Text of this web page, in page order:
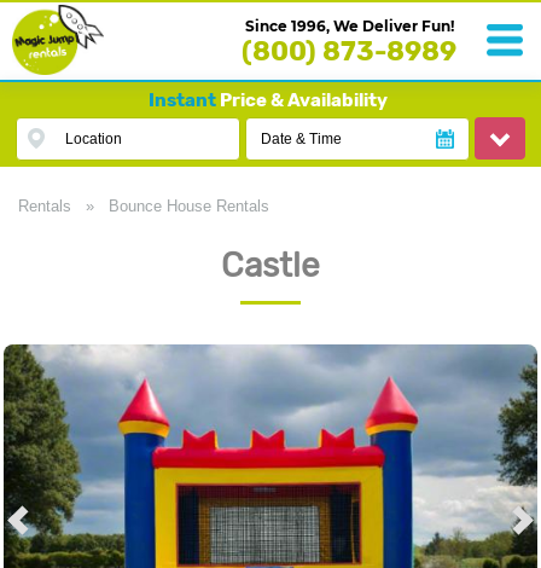
Since 1996, We Deliver Fun!
(800) 873-8989
InstantPrice & Availability
Location Date & Time
Rentals » Bounce House Rentals
Castle